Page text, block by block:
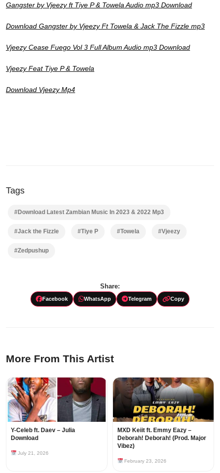
Gangster by Vjeezy ft Tiye P & Towela Audio mp3 Download
Download Gangster by Vjeezy Ft Towela & Jack The Fizzle mp3
Vjeezy Cease Fuego Vol 3 Full Album Audio mp3 Download
Vjeezy Feat Tiye P & Towela
Download Vjeezy Mp4
Tags
#Download Latest Zambian Music In 2023 & 2022 Mp3
#Jack the Fizzle #Tiye P #Towela #Vjeezy
#Zedpushup
Share:
Facebook WhatsApp Telegram Copy
More From This Artist
Y-Celeb ft. Daev – Julia
Download
July 21, 2026
MXD Keiit ft. Emmy Eazy –
Deborah! Deborah! (Prod. Major
Vibez)
February 23, 2026